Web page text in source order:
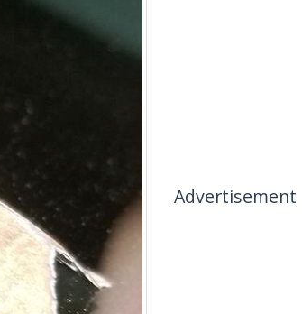
Advertisement